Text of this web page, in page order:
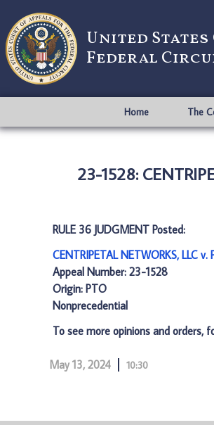
United
Federal
Home The
23-1528:
RULE 36 JUDGMENT Posted:
CENTRIPETAL NETWORKS, LLC
Appeal Number: 23-1528
Origin: PTO
Nonprecedential
To see more opinions and orders,
May 13, 2024 10:30